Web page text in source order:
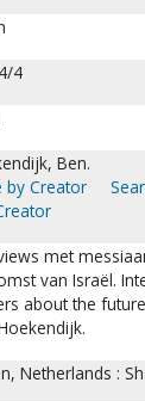
4
Ben.
by Creator
met
van Israël.
about the
Netherlands :